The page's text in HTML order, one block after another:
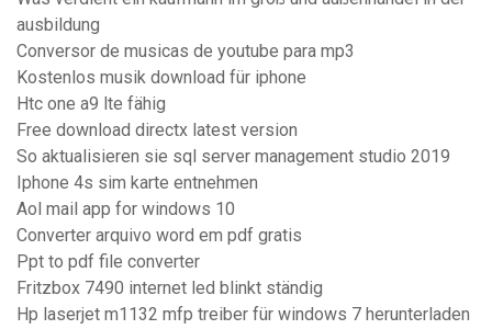
ausbildung
Conversor de musicas de youtube para mp3
Kostenlos musik download für iphone
Htc one a9 lte fähig
Free download directx latest version
So aktualisieren sie sql server management studio 2019
Iphone 4s sim karte entnehmen
Aol mail app for windows 10
Converter arquivo word em pdf gratis
Ppt to pdf file converter
Fritzbox 7490 internet led blinkt ständig
Hp laserjet m1132 mfp treiber für windows 7 herunterladen